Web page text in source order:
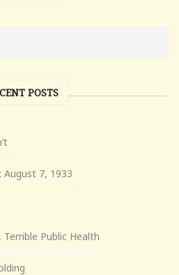
POSTS
August 7, 1933
Public Health